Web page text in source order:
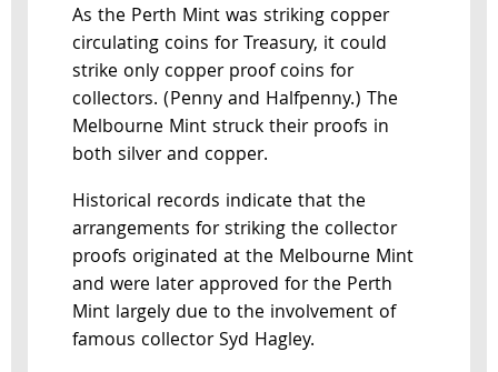
As the Perth Mint was striking copper
circulating coins for Treasury, it could
strike only copper proof coins for
collectors. (Penny and Halfpenny.) The
Melbourne Mint struck their proofs in
both silver and copper.
Historical records indicate that the
arrangements for striking the collector
proofs originated at the Melbourne Mint
and were later approved for the Perth
Mint largely due to the involvement of
famous collector Syd Hagley.